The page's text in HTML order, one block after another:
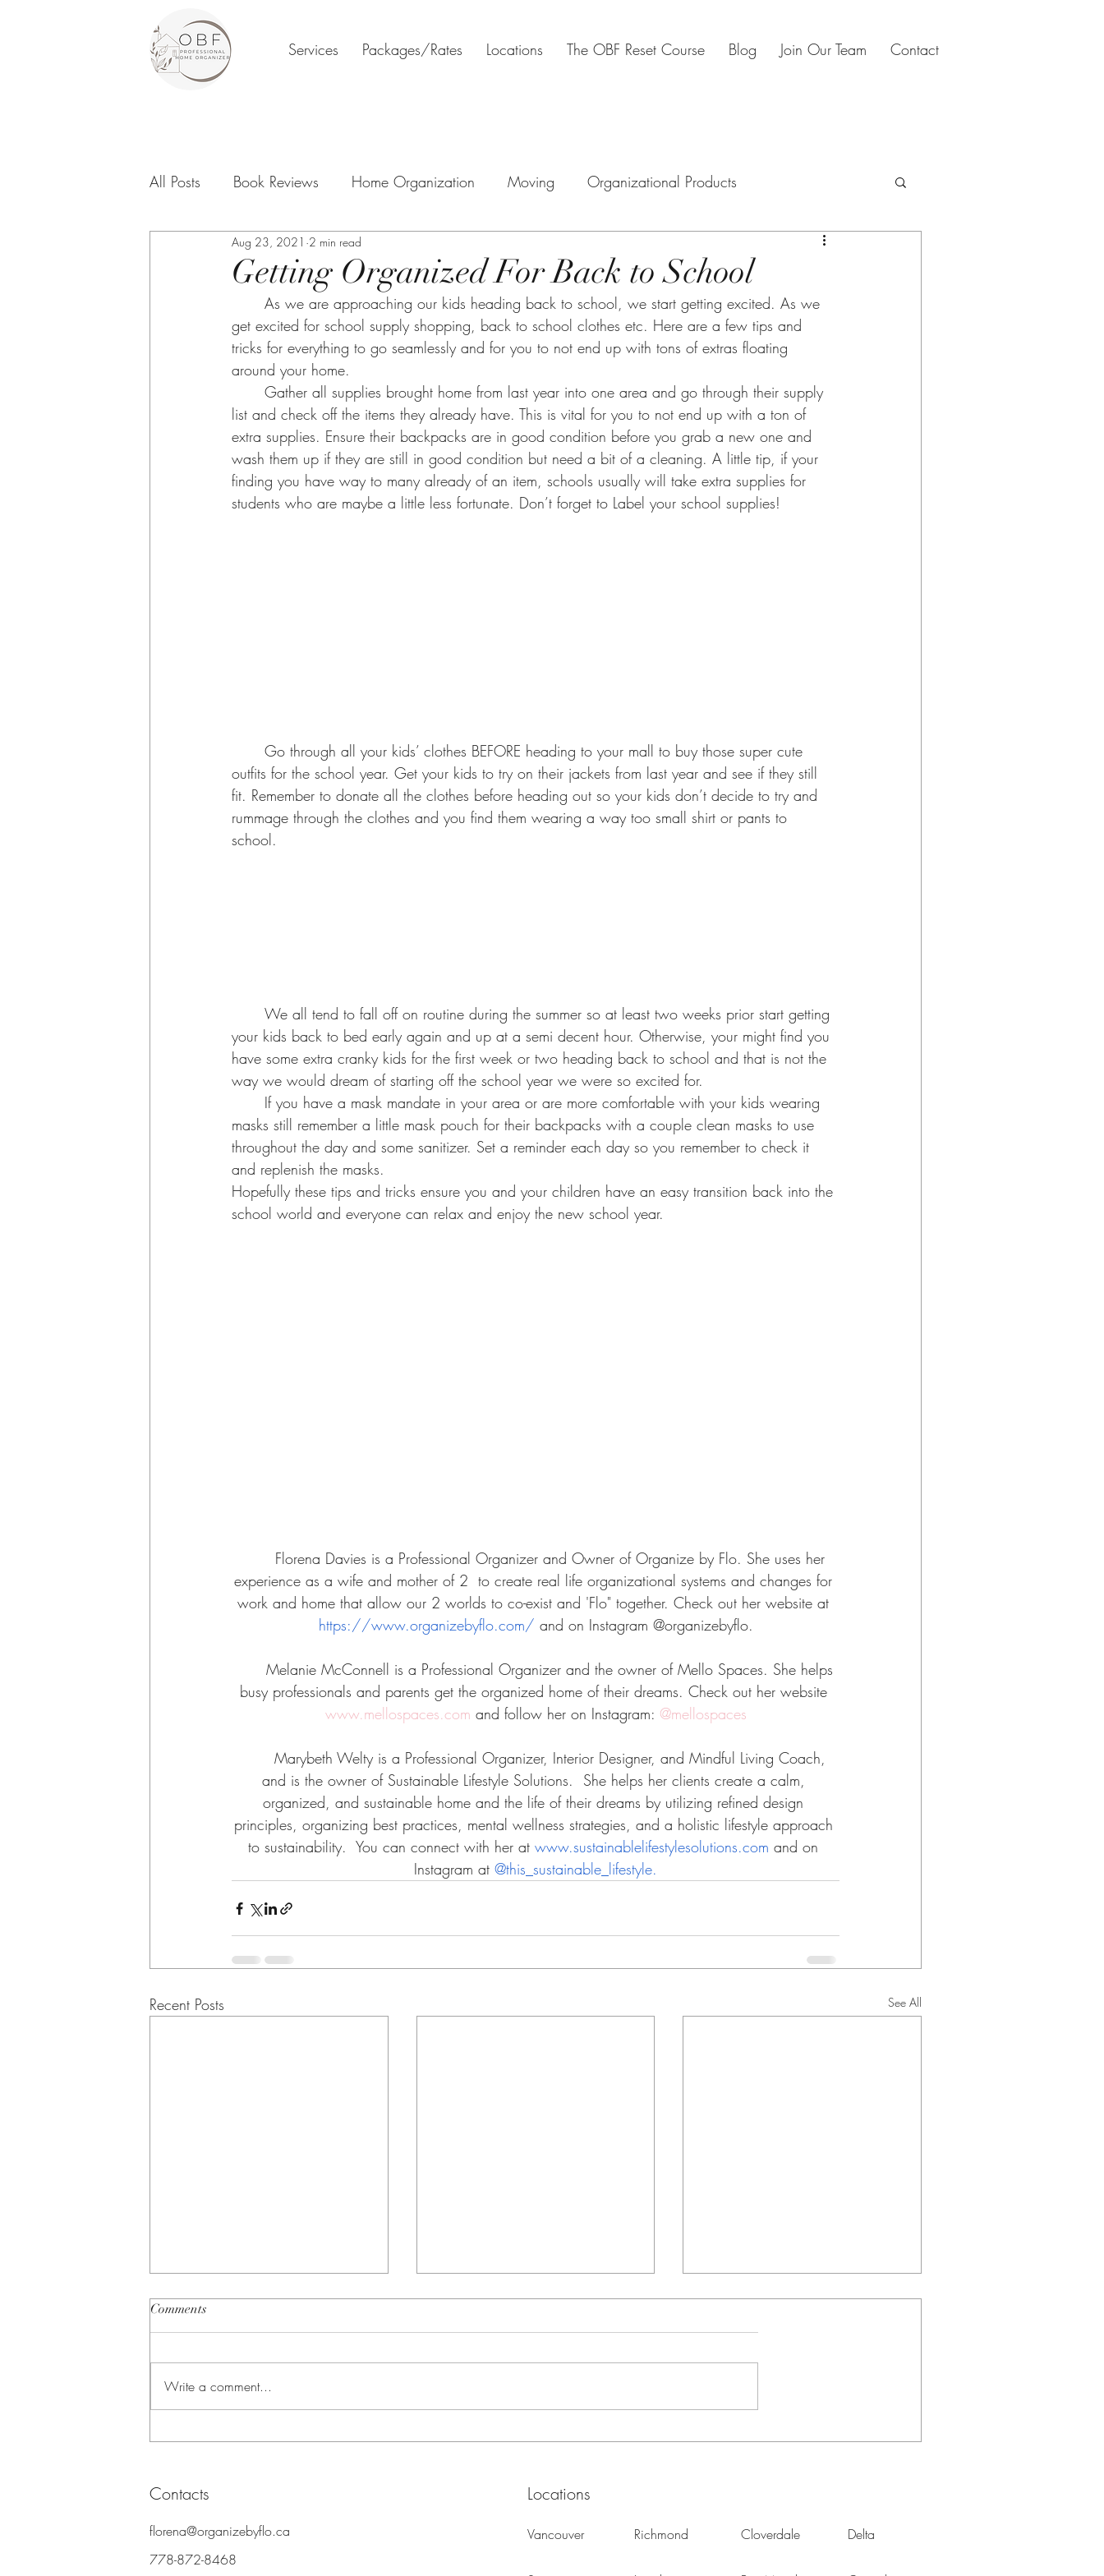
Services Packages/Rates Locations The OBF Reset Course Blog Join Our Team Contact
All Posts Book Reviews Home Organization Moving Organizational Products
Family Organization Digital Organization Holiday planning
Getting Organized For Back to School
Aug 23, 2021 2 min read
get excited for school supply shopping, back to school clothes etc. Here are a few tips and
tricks for everything to go seamlessly and for you to not end up with tons of extras floating
around your home.
list and check off the items they already have. This is vital for you to not end up with a ton of
extra supplies. Ensure their backpacks are in good condition before you grab a new one and
wash them up if they are still in good condition but need a bit of a cleaning. A little tip, if your
finding you have way to many already of an item, schools usually will take extra supplies for
students who are maybe a little less fortunate. Don’t forget to Label your school supplies!
outfits for the school year. Get your kids to try on their jackets from last year and see if they still
fit. Remember to donate all the clothes before heading out so your kids don’t decide to try and
rummage through the clothes and you find them wearing a way too small shirt or pants to
school.
your kids back to bed early again and up at a semi decent hour. Otherwise, your might find you
have some extra cranky kids for the first week or two heading back to school and that is not the
way we would dream of starting off the school year we were so excited for.
masks still remember a little mask pouch for their backpacks with a couple clean masks to use
throughout the day and some sanitizer. Set a reminder each day so you remember to check it
and replenish the masks.
Hopefully these tips and tricks ensure you and your children have an easy transition back into the
school world and everyone can relax and enjoy the new school year.
Florena Davies is a Professional Organizer and Owner of Organize by Flo. She uses her
experience as a wife and mother of 2  to create real life organizational systems and changes for
work and home that allow our 2 worlds to co-exist and 'Flo" together. Check out her website at
https://www.organizebyflo.com/ and on Instagram @organizebyflo.
Melanie McConnell is a Professional Organizer and the owner of Mello Spaces. She helps
busy professionals and parents get the organized home of their dreams. Check out her website
www.mellospaces.com and follow her on Instagram: @mellospaces
Marybeth Welty is a Professional Organizer, Interior Designer, and Mindful Living Coach,
and is the owner of Sustainable Lifestyle Solutions.  She helps her clients create a calm,
organized, and sustainable home and the life of their dreams by utilizing refined design
principles, organizing best practices, mental wellness strategies, and a holistic lifestyle approach
to sustainability.  You can connect with her at www.sustainablelifestylesolutions.com and on
Instagram at @this_sustainable_lifestyle.
Recent Posts See All
Comments
Write a comment...
Contacts
florena@organizebyflo.ca
778-872-8468
Locations
Vancouver Richmond Cloverdale Delta